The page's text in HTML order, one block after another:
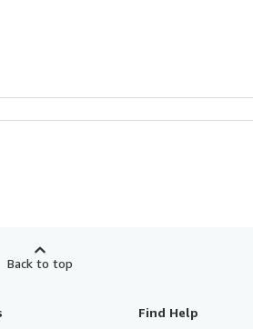
Back to top
Find Help